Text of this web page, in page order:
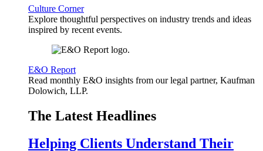
Culture Corner
Explore thoughtful perspectives on industry trends and ideas
inspired by recent events.
E&O Report
Read monthly E&O insights from our legal partner, Kaufman
Dolowich, LLP.
The Latest Headlines
Helping Clients Understand Their